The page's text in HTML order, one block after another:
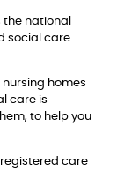
the national
social care
homes
care is
to help you
registered care